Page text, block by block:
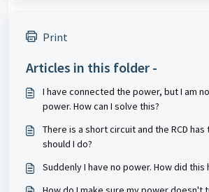
Print
Articles in this folder -
I have connected the power, but I am
power. How can I solve this?
There is a short circuit and the RCD
should I do?
Suddenly I have no power. How did this